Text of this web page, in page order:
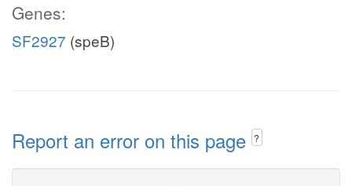
Genes:
SF2927 (speB)
Report an error on this page ?